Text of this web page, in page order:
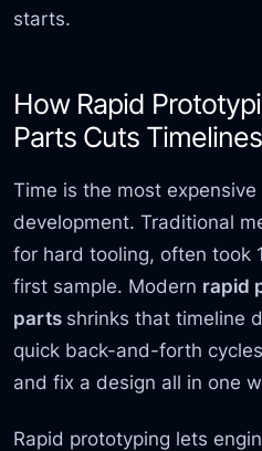
starts.
How Rapid
Parts Cuts Timelines
Time is the most
development. Traditional
for hard tooling, often took
first sample. Modern rapid
parts shrinks that timeline
quick back-and-forth
and fix a design all in one
Rapid prototyping lets